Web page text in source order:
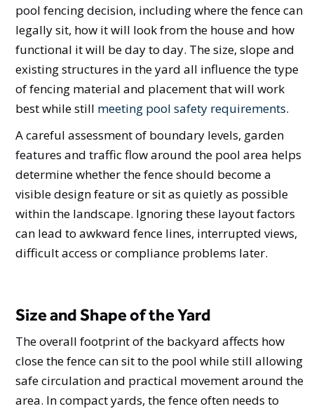
pool fencing decision, including where the fence can
legally sit, how it will look from the house and how
functional it will be day to day. The size, slope and
existing structures in the yard all influence the type
of fencing material and placement that will work
best while still meeting pool safety requirements.
A careful assessment of boundary levels, garden
features and traffic flow around the pool area helps
determine whether the fence should become a
visible design feature or sit as quietly as possible
within the landscape. Ignoring these layout factors
can lead to awkward fence lines, interrupted views,
difficult access or compliance problems later.
Size and Shape of the Yard
The overall footprint of the backyard affects how
close the fence can sit to the pool while still allowing
safe circulation and practical movement around the
area. In compact yards, the fence often needs to